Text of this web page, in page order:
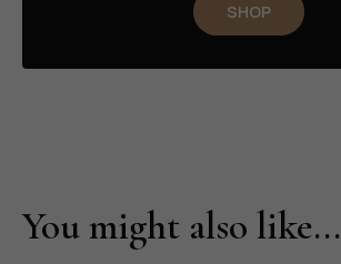
SHOP
You might also like...